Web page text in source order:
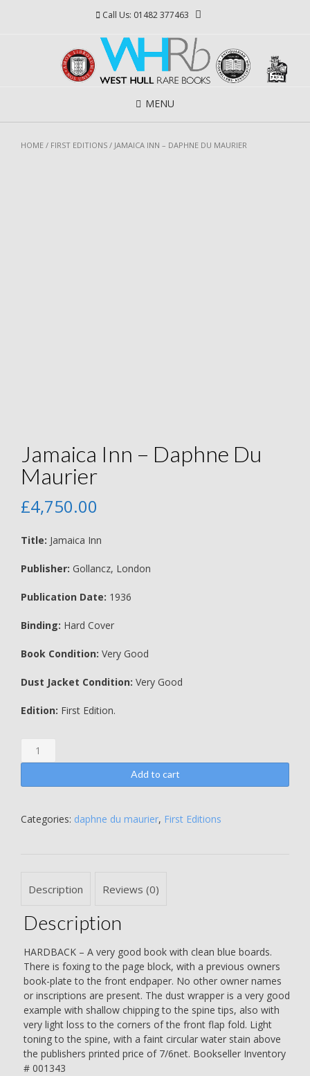
Call Us: 01482 377463
MENU
HOME / FIRST EDITIONS / JAMAICA INN – DAPHNE DU MAURIER
Jamaica Inn – Daphne Du
Maurier
£4,750.00
Title: Jamaica Inn
Publisher: Gollancz, London
Publication Date: 1936
Binding: Hard Cover
Book Condition: Very Good
Dust Jacket Condition: Very Good
Edition: First Edition.
Jamaica
Inn
Daphne
Maurier
Add to cart
Categories: daphne du maurier, First Editions
Description Reviews (0)
Description
HARDBACK – A very good book with clean blue boards.
There is foxing to the page block, with a previous owners
book-plate to the front endpaper. No other owner names
or inscriptions are present. The dust wrapper is a very good
example with shallow chipping to the spine tips, also with
very light loss to the corners of the front flap fold. Light
toning to the spine, with a faint circular water stain above
the publishers printed price of 7/6net. Bookseller Inventory
# 001343